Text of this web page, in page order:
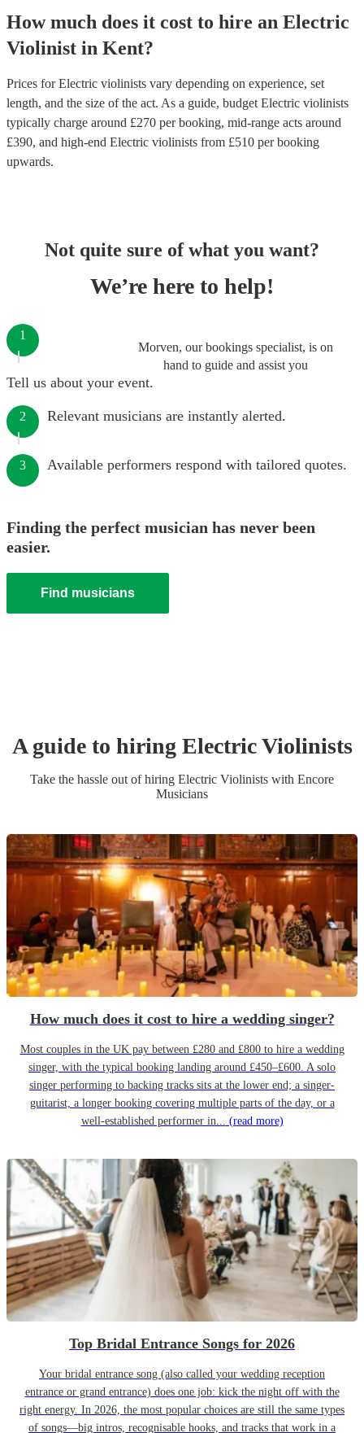
How much does it cost to hire an Electric
Violinist in Kent?
Prices forElectric violinists vary depending on experience, set
length, and the size of the act. As a guide, budget Electric violinists
typically charge around £270 per booking, mid-range acts around
£390, and high-end Electric violinists from £510 per booking
upwards.
Not quite sure of what you want?
We’re here to help!
Morven, our bookings specialist, is on
hand to guide and assist you
1
Tell us about your event.
2 Relevant musicians are instantly alerted.
3 Available performers respond with tailored quotes.
Finding the perfect musician has never been
easier.
Find musicians
A guide to hiring Electric Violinists
Take the hassle out of hiring Electric Violinists with Encore
Musicians
How much does it cost to hire a wedding singer?
Most couples in the UK pay between £280 and £800 to hire a wedding
singer, with the typical booking landing around £450–£600. A solo
singer performing to backing tracks sits at the lower end; a singer-
guitarist, a longer booking covering multiple parts of the day, or a
well-established performer in... (read more)
Top Bridal Entrance Songs for 2026
Your bridal entrance song (also called your wedding reception
entrance or grand entrance) does one job: kick the night off with the
right energy. In 2026, the most popular choices are still the same types
of songs—big intros, recognisable hooks, and tracks that work in a